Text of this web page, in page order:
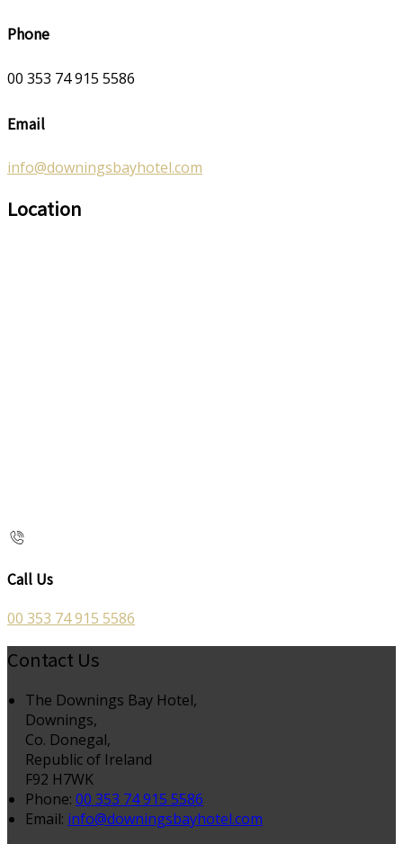
Phone
00 353 74 915 5586
Email
info@downingsbayhotel.com
Location
Call Us
00 353 74 915 5586
Contact Us
The Downings Bay Hotel,
Downings,
Co. Donegal,
Republic of Ireland
F92 H7WK
Phone: 00 353 74 915 5586
Email: info@downingsbayhotel.com